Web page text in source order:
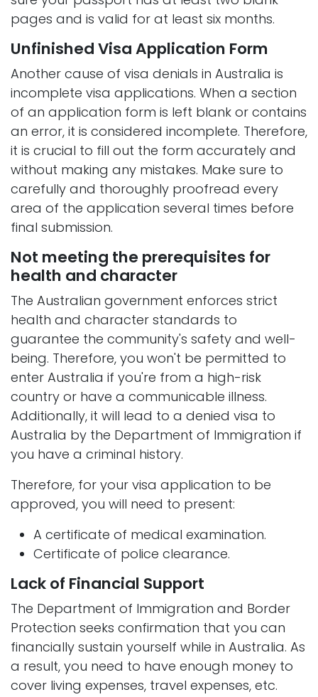
pages and is valid for at least six months.
Unfinished Visa Application Form
Another cause of visa denials in Australia is
incomplete visa applications. When a section
of an application form is left blank or contains
an error, it is considered incomplete. Therefore,
it is crucial to fill out the form accurately and
without making any mistakes. Make sure to
carefully and thoroughly proofread every
area of the application several times before
final submission.
Not meeting the prerequisites for
health and character
The Australian government enforces strict
health and character standards to
guarantee the community's safety and well-
being. Therefore, you won't be permitted to
enter Australia if you're from a high-risk
country or have a communicable illness.
Additionally, it will lead to a denied visa to
Australia by the Department of Immigration if
you have a criminal history.
Therefore, for your visa application to be
approved, you will need to present:
A certificate of medical examination.
Certificate of police clearance.
Lack of Financial Support
The Department of Immigration and Border
Protection seeks confirmation that you can
financially sustain yourself while in Australia. As
a result, you need to have enough money to
cover living expenses, travel expenses, etc.